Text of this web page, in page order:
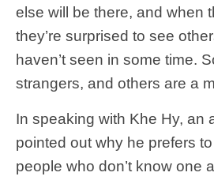
else will be there, and when
they’re surprised to see
haven’t seen in some time.
strangers, and others are a
In speaking with Khe Hy, an
pointed out why he prefers
people who don’t know one